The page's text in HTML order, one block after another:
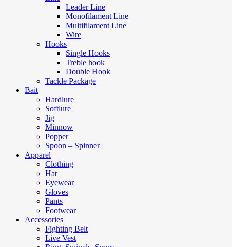
Leader Line
Monofilament Line
Multifilament Line
Wire
Hooks
Single Hooks
Treble hook
Double Hook
Tackle Package
Bait
Hardlure
Softlure
Jig
Minnow
Popper
Spoon – Spinner
Apparel
Clothing
Hat
Eyewear
Gloves
Pants
Footwear
Accessories
Fighting Belt
Live Vest